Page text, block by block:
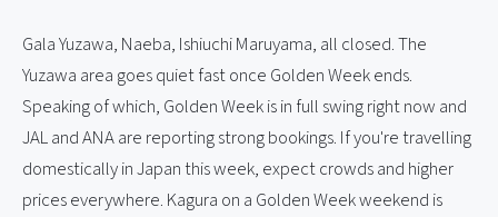
Gala Yuzawa, Naeba, Ishiuchi Maruyama, all closed. The
Yuzawa area goes quiet fast once Golden Week ends.
Speaking of which, Golden Week is in full swing right now and
JAL and ANA are reporting strong bookings. If you're travelling
domestically in Japan this week, expect crowds and higher
prices everywhere. Kagura on a Golden Week weekend is